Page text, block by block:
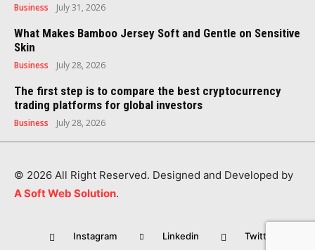
Business July 31, 2026
What Makes Bamboo Jersey Soft and Gentle on Sensitive
Skin
Business July 28, 2026
The first step is to compare the best cryptocurrency
trading platforms for global investors
Business July 28, 2026
© 2026 All Right Reserved. Designed and Developed by
A Soft Web Solution.
Instagram Linkedin Twitter